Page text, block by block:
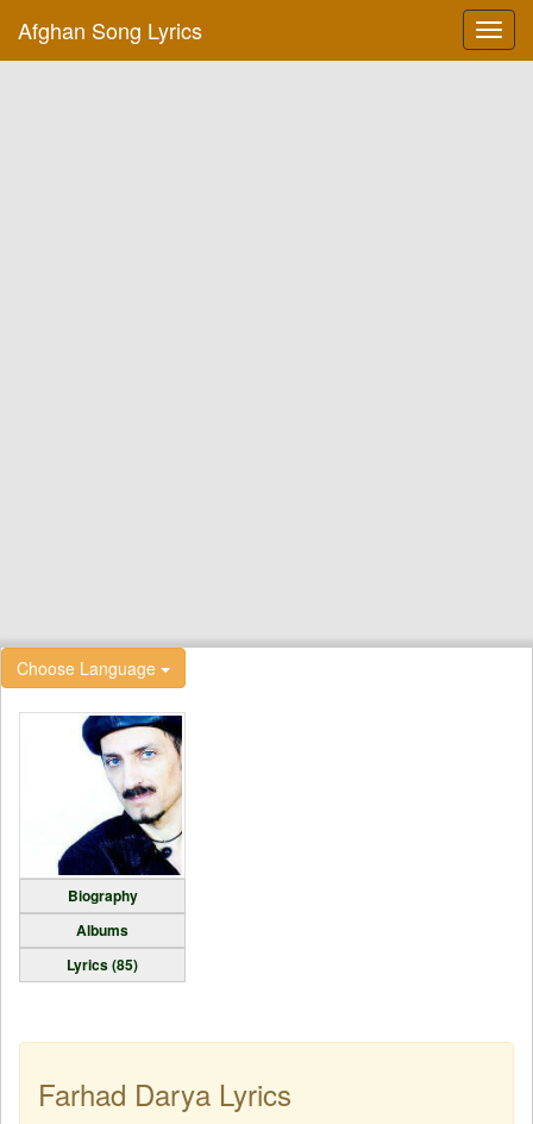
Afghan Song Lyrics
Choose Language
Biography
Albums
Lyrics (85)
Farhad Darya Lyrics